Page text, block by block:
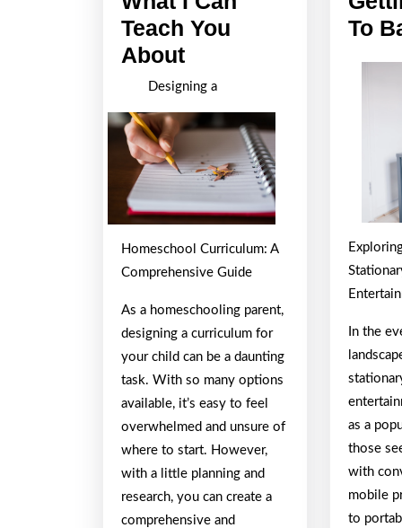
Teach You
AboutWhat
I
Can
Teach
You
About
Designing a
Homeschool Curriculum: A
Comprehensive Guide
As a homeschooling parent,
designing a curriculum for
your child can be a daunting
task. With so many options
available, it’s easy to feel
overwhelmed and unsure of
where to start. However,
with a little planning and
research, you can create a
comprehensive and
To
In the
as a
those
with
mobile
to